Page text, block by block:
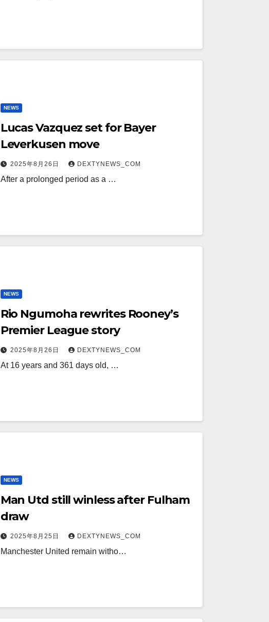
NEWS
Lucas Vazquez set for Bayer
Leverkusen move
2025年8月26日 DEXTYNEWS_COM
After a prolonged period as a …
NEWS
Rio Ngumoha rewrites Rooney’s
Premier League story
2025年8月26日 DEXTYNEWS_COM
At 16 years and 361 days old, …
NEWS
Man Utd still winless after Fulham
draw
2025年8月25日 DEXTYNEWS_COM
Manchester United remain witho…